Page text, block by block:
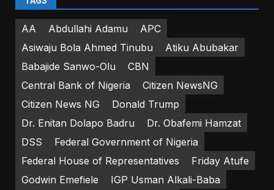
AA Abdullahi Adamu
APC
Asiwaju Bola Ahmed Tinubu
Atiku Abubakar
Babajide Sanwo-Olu
CBN
Central Bank of Nigeria
Citizen NewsNG
Citizen News NG
Donald Trump
Dr. Enitan Dolapo Badru
Dr. Obafemi Hamzat
DSS
Federal Government of Nigeria
Federal House of Representatives
Friday Atufe
Godwin Emefiele
IGP Usman Alkali-Baba